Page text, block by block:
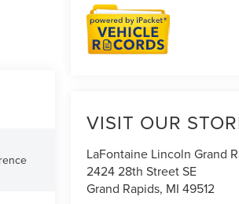
VISIT OUR
LaFontaine Lincoln Grand
2424 28th Street SE
Grand Rapids, MI 49512